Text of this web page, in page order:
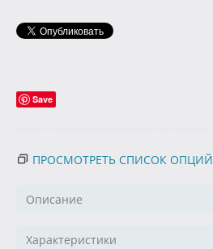
Save
ПРОСМОТРЕТЬ СПИСОК ОПЦИЙ
Описание
Характеристики